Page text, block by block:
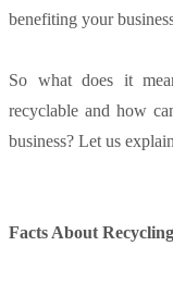
benefiting your
So what does it
recyclable and how
business? Let us
Facts About